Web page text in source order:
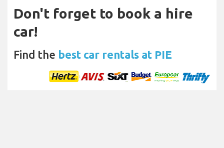
Don't forget to book a hire
car!
Find the best car rentals at PIE